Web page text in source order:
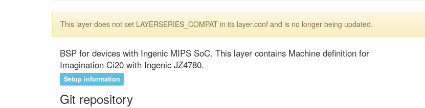
This layer does not set LAYERSERIES_COMPAT in its layer.conf and is no longer being updated.
BSP for devices with Ingenic MIPS SoC. This layer contains Machine definition for
Imagination Ci20 with Ingenic JZ4780.
Setup information
Git repository